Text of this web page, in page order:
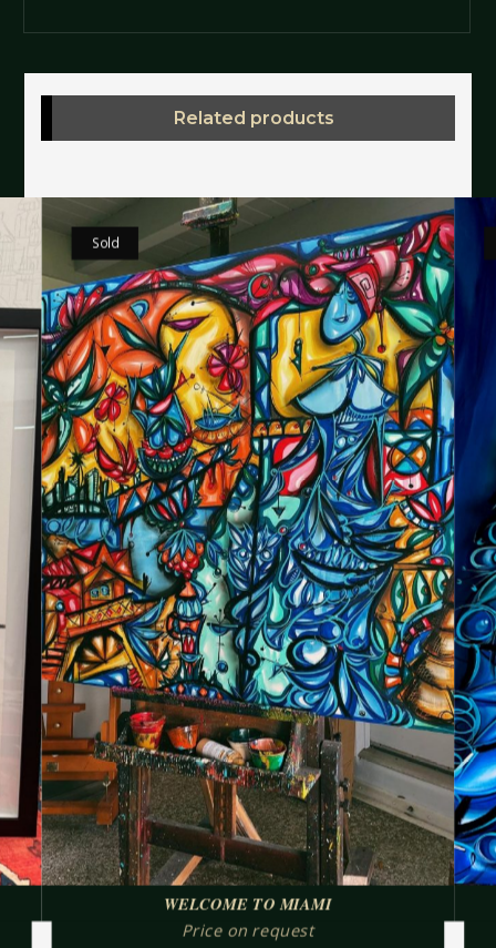
Related products
WELCOME TO MIAMI
Price on request
Sold